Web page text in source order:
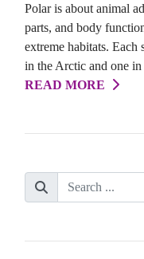
Polar is about animal
parts, and body
extreme habitats. Each
in the Arctic and one
READ MORE